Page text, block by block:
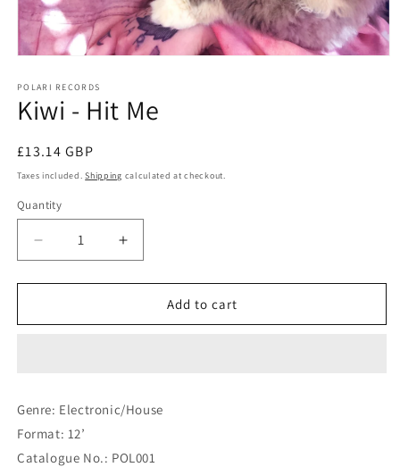
1
in
modal
POLARI RECORDS
Kiwi - Hit Me
Regular
price
£13.14 GBP
Taxes included.Shipping calculated at checkout.
Quantity
Decrease
quantity
for
-
Increase
quantity
for
-
Add to cart
Genre: Electronic/House
Format: 12’
Catalogue No.: POL001